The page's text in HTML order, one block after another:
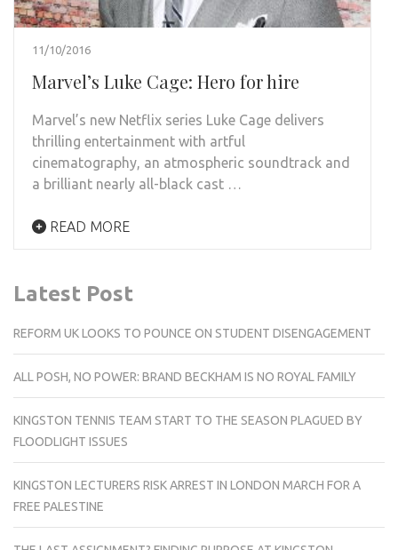
11/10/2016
Marvel’s Luke Cage: Hero for hire
Marvel’s new Netflix series Luke Cage delivers
thrilling entertainment with artful
cinematography, an atmospheric soundtrack and
a brilliant nearly all-black cast …
READ MORE
Latest Post
REFORM UK LOOKS TO POUNCE ON STUDENT DISENGAGEMENT
ALL POSH, NO POWER: BRAND BECKHAM IS NO ROYAL FAMILY
KINGSTON TENNIS TEAM START TO THE SEASON PLAGUED BY
FLOODLIGHT ISSUES
KINGSTON LECTURERS RISK ARREST IN LONDON MARCH FOR A
FREE PALESTINE